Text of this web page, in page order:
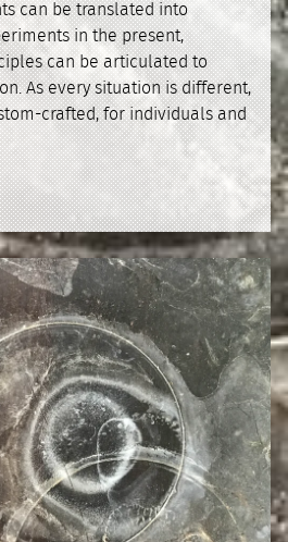
can be translated into
in the present,
can be articulated to
As every situation is different,
crafted, for individuals and